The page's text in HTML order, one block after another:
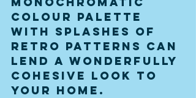
colour palette
with splashes of
retro patterns can
lend a wonderfully
cohesive look to
your home.